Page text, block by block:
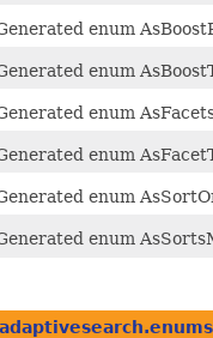
enum
enum
enum
enum
enum
enum